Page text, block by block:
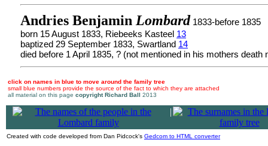
Andries Benjamin Lombard 1833-before 1835
born 15 August 1833, Riebeeks Kasteel 13
baptized 29 September 1833, Swartland 14
died before 1 April 1835, ? (not mentioned in his mothers death
click on names in blue to move around the family tree
small blue numbers provide the source of the fact to which they are attached
all material on this page copyright Richard Ball 2013
|
Created with code developed from Dan Pidcock's Gedcom to HTML converter